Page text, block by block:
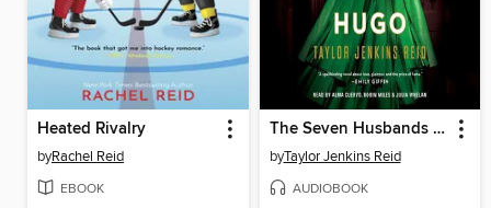
Heated Rivalry
byRachel Reid
EBOOK
The Seven Husbands of Evelyn Hugo
byTaylor Jenkins Reid
AUDIOBOOK